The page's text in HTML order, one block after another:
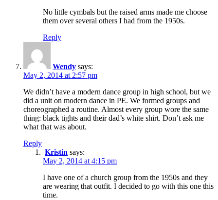
No little cymbals but the raised arms made me choose
them over several others I had from the 1950s.
Reply
Wendy says:
May 2, 2014 at 2:57 pm
We didn’t have a modern dance group in high school, but we
did a unit on modern dance in PE. We formed groups and
choreographed a routine. Almost every group wore the same
thing: black tights and their dad’s white shirt. Don’t ask me
what that was about.
Reply
Kristin says:
May 2, 2014 at 4:15 pm
I have one of a church group from the 1950s and they
are wearing that outfit. I decided to go with this one this
time.